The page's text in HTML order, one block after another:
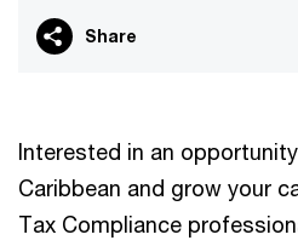
Share
Interested in an
Caribbean and grow your
Tax Compliance